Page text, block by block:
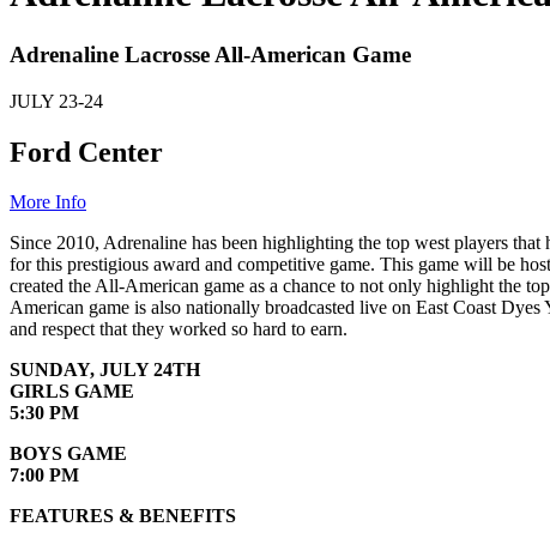
Adrenaline Lacrosse All-American Game
JULY 23-24
Ford Center
More Info
Since 2010, Adrenaline has been highlighting the top west players
for this prestigious award and competitive game. This game will be
created the All-American game as a chance to not only highlight the
American game is also nationally broadcasted live on East Coast
and respect that they worked so hard to earn.
SUNDAY, JULY 24TH
GIRLS GAME
5:30 PM
BOYS GAME
7:00 PM
FEATURES & BENEFITS